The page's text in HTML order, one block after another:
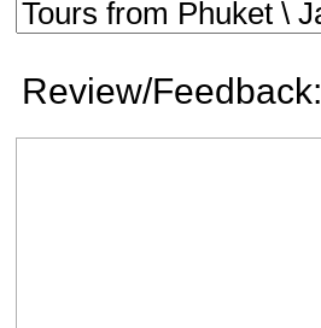
Review/Feedback: